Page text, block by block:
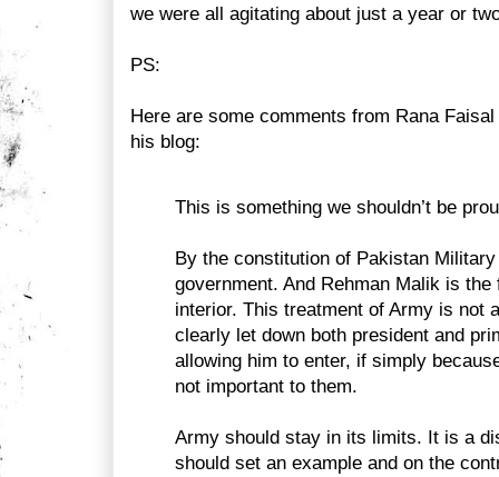
we were all agitating about just a year or
PS:
Here are some comments from Rana
his blog:
This is something we shouldn’t be
By the constitution of Pakistan
government. And Rehman Malik is
interior. This treatment of Army is not
clearly let down both president and
allowing him to enter, if simply
not important to them.
Army should stay in its limits. It is a
should set an example and on the